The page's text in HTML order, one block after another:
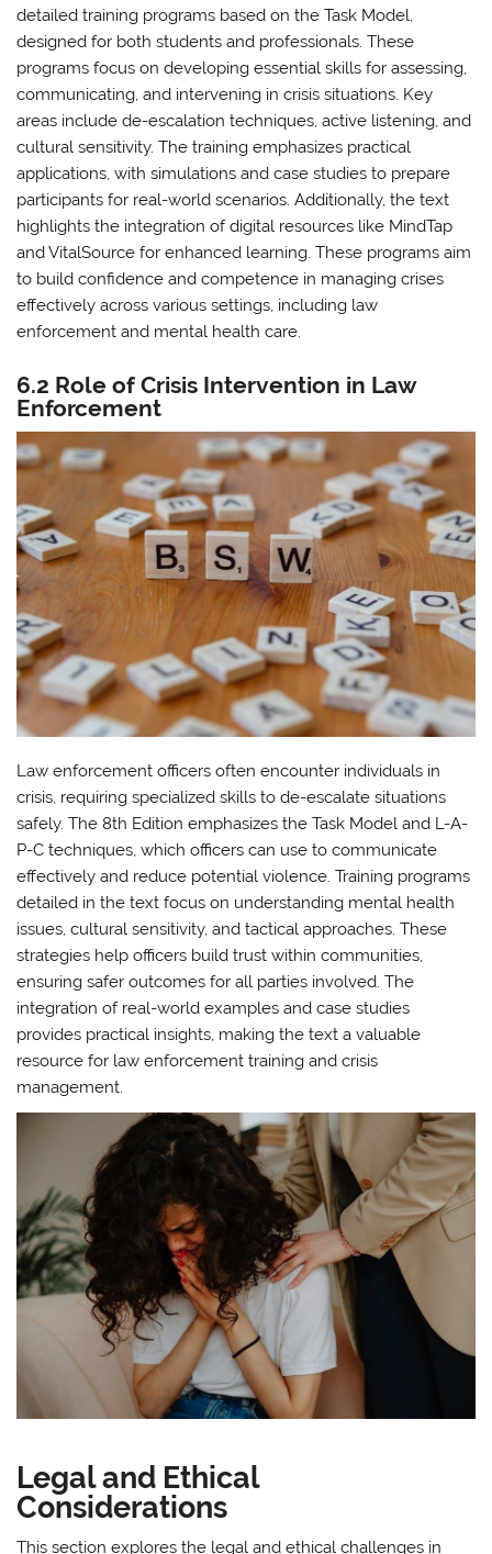
detailed training programs based on the Task Model,
designed for both students and professionals. These
programs focus on developing essential skills for assessing,
communicating, and intervening in crisis situations. Key
areas include de-escalation techniques, active listening, and
cultural sensitivity. The training emphasizes practical
applications, with simulations and case studies to prepare
participants for real-world scenarios. Additionally, the text
highlights the integration of digital resources like MindTap
and VitalSource for enhanced learning. These programs aim
to build confidence and competence in managing crises
effectively across various settings, including law
enforcement and mental health care.
6.2 Role of Crisis Intervention in Law
Enforcement
Law enforcement officers often encounter individuals in
crisis, requiring specialized skills to de-escalate situations
safely. The 8th Edition emphasizes the Task Model and L-A-
P-C techniques, which officers can use to communicate
effectively and reduce potential violence. Training programs
detailed in the text focus on understanding mental health
issues, cultural sensitivity, and tactical approaches. These
strategies help officers build trust within communities,
ensuring safer outcomes for all parties involved. The
integration of real-world examples and case studies
provides practical insights, making the text a valuable
resource for law enforcement training and crisis
management.
Legal and Ethical
Considerations
This section explores the legal and ethical challenges in